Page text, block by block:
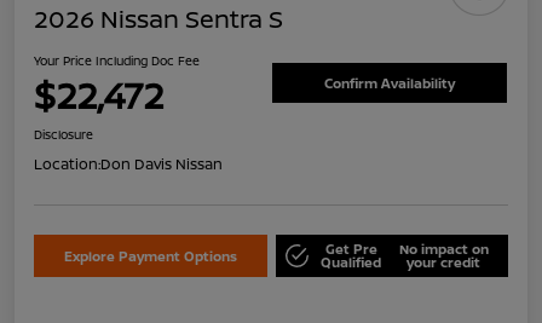
2026 Nissan Sentra S
Your Price Including Doc Fee
$22,472 Confirm Availability
Disclosure
Location:Don Davis Nissan
Explore Payment Options Get Pre
Qualified
No impact on
your credit